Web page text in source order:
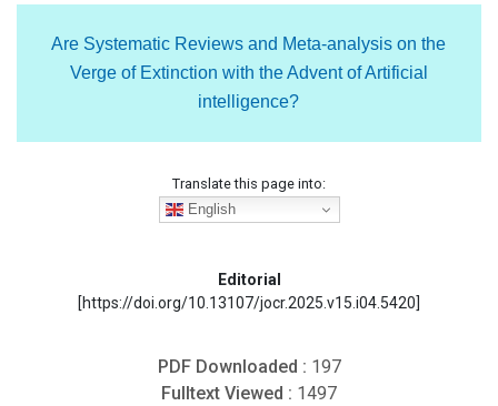
Are Systematic Reviews and Meta-analysis on the
Verge of Extinction with the Advent of Artificial
intelligence?
Translate this page into:
English
Editorial
[https://doi.org/10.13107/jocr.2025.v15.i04.5420]
PDF Downloaded : 197
Fulltext Viewed : 1497